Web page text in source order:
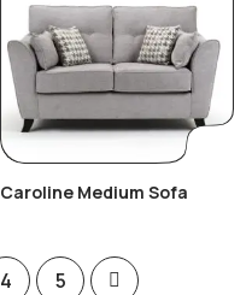
Caroline Medium Sofa
4 5